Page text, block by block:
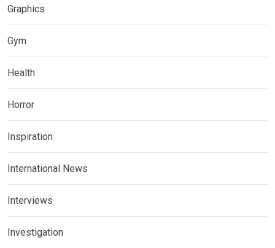
Graphics
Gym
Health
Horror
Inspiration
International News
Interviews
Investigation